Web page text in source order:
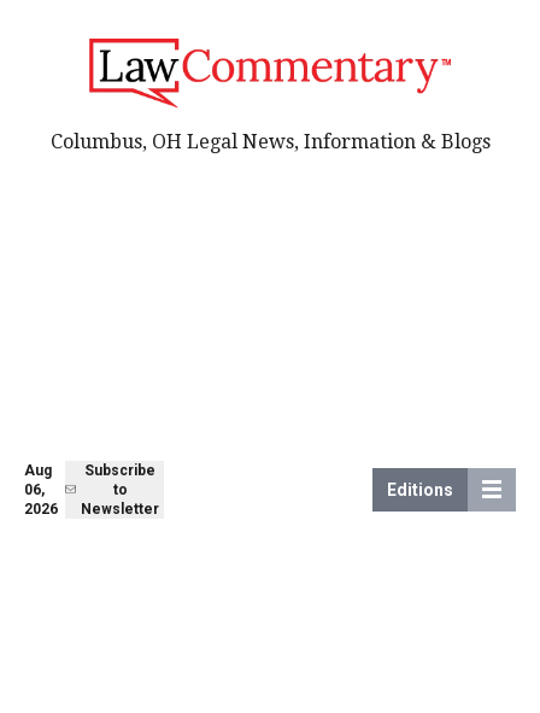
Aug
06,
2026
Subscribe
to
Newsletter
Editions
Columbus, OH Legal News, Information & Blogs